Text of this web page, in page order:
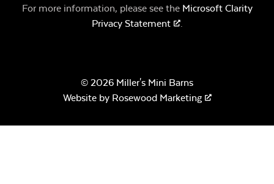
For more information, please see the Microsoft Clarity
Privacy Statement
.
© 2026 Miller's Mini Barns
Website by Rosewood Marketing